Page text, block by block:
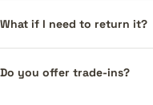
What if I need to return it?
Do you offer trade-ins?